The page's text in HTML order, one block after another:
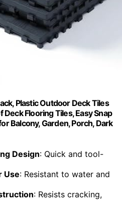
Plastic Outdoor Deck Tiles
Flooring Tiles, Easy Snap
Balcony, Garden, Porch, Dark
Design: Quick and tool-
Use: Resistant to water and
: Resists cracking,